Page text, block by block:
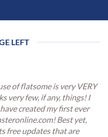
LEFT
of flatsome is very VERY
very few, if any, things! I
created my first ever
Best yet,
free updates that are